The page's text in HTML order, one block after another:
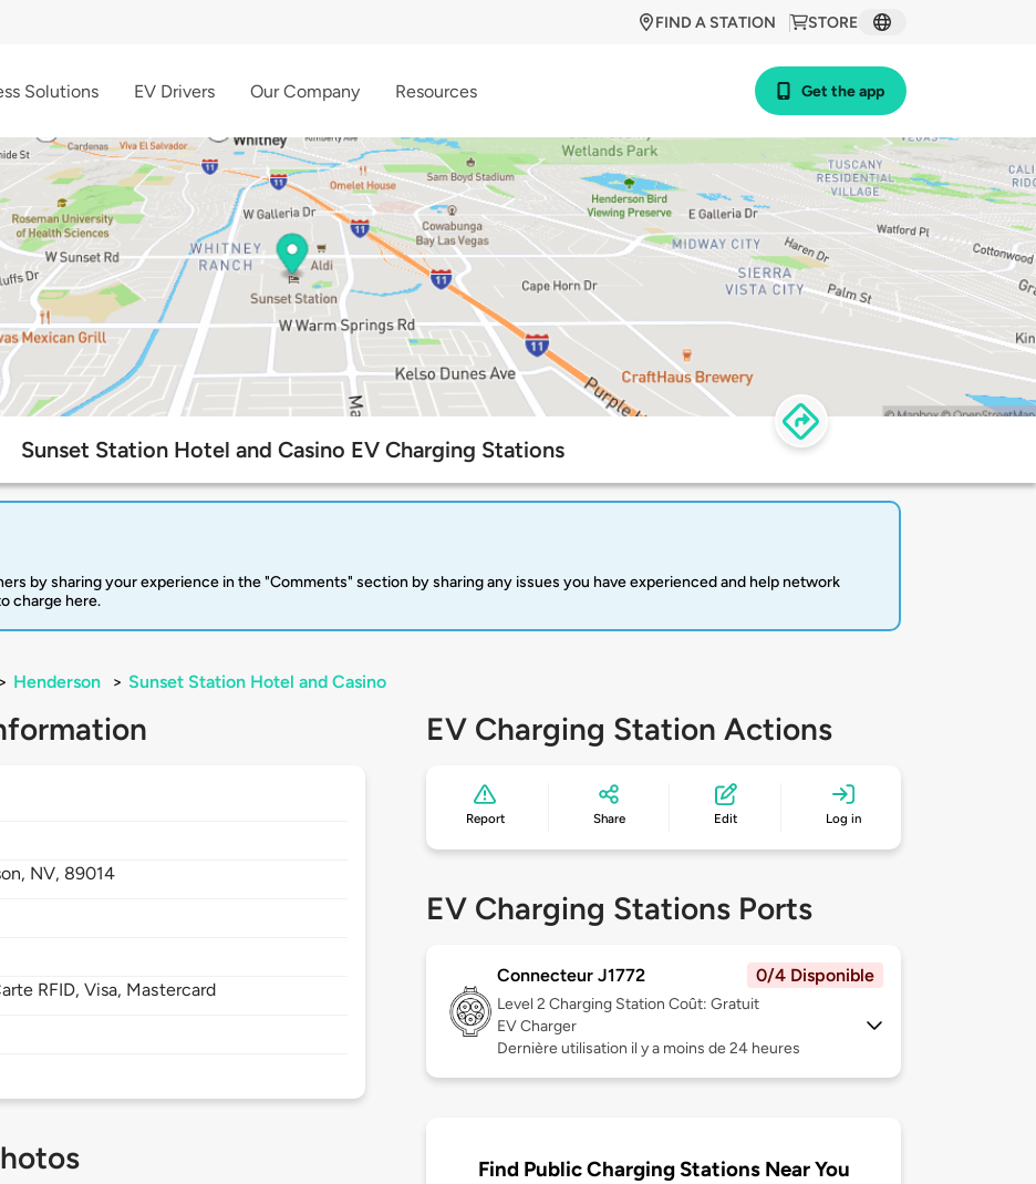
STORE
FIND A STATION
Solutions EV Drivers Our Company Resources Get the app
Sunset Station Hotel and Casino EV Charging Stations
by sharing your experience in the "Comments" section by sharing any issues you have experienced and help network
charge here.
> Henderson > Sunset Station Hotel and Casino
NV, 89014
RFID, Visa, Mastercard
EV Charging Station Actions
Report Share Edit Log in
EV Charging Stations Ports
Connecteur J1772 0/4 Disponible
Level 2 Charging Station Coût: Gratuit
EV Charger
Dernière utilisation il y a moins de 24 heures
Find Public Charging Stations Near You